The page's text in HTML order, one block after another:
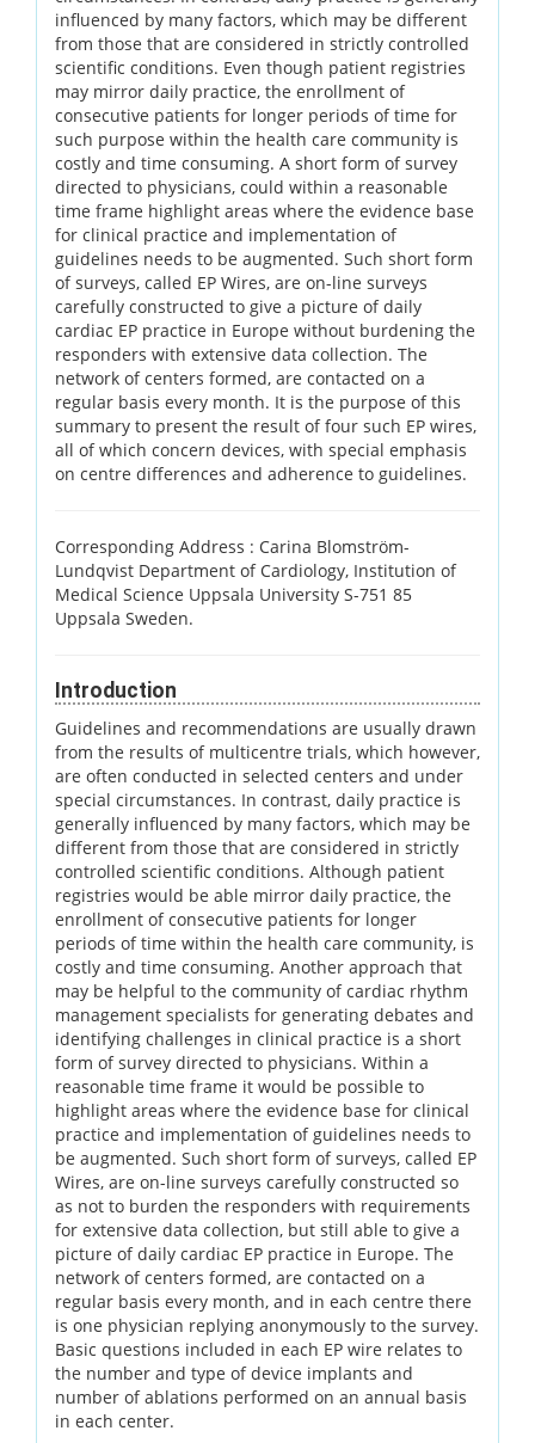
influenced by many factors, which may be different
from those that are considered in strictly controlled
scientific conditions. Even though patient registries
may mirror daily practice, the enrollment of
consecutive patients for longer periods of time for
such purpose within the health care community is
costly and time consuming. A short form of survey
directed to physicians, could within a reasonable
time frame highlight areas where the evidence base
for clinical practice and implementation of
guidelines needs to be augmented. Such short form
of surveys, called EP Wires, are on-line surveys
carefully constructed to give a picture of daily
cardiac EP practice in Europe without burdening the
responders with extensive data collection. The
network of centers formed, are contacted on a
regular basis every month. It is the purpose of this
summary to present the result of four such EP wires,
all of which concern devices, with special emphasis
on centre differences and adherence to guidelines.
Corresponding Address : Carina Blomström-
Lundqvist Department of Cardiology, Institution of
Medical Science Uppsala University S-751 85
Uppsala Sweden.
Introduction
Guidelines and recommendations are usually drawn
from the results of multicentre trials, which however,
are often conducted in selected centers and under
special circumstances. In contrast, daily practice is
generally influenced by many factors, which may be
different from those that are considered in strictly
controlled scientific conditions. Although patient
registries would be able mirror daily practice, the
enrollment of consecutive patients for longer
periods of time within the health care community, is
costly and time consuming. Another approach that
may be helpful to the community of cardiac rhythm
management specialists for generating debates and
identifying challenges in clinical practice is a short
form of survey directed to physicians. Within a
reasonable time frame it would be possible to
highlight areas where the evidence base for clinical
practice and implementation of guidelines needs to
be augmented. Such short form of surveys, called EP
Wires, are on-line surveys carefully constructed so
as not to burden the responders with requirements
for extensive data collection, but still able to give a
picture of daily cardiac EP practice in Europe. The
network of centers formed, are contacted on a
regular basis every month, and in each centre there
is one physician replying anonymously to the survey.
Basic questions included in each EP wire relates to
the number and type of device implants and
number of ablations performed on an annual basis
in each center.